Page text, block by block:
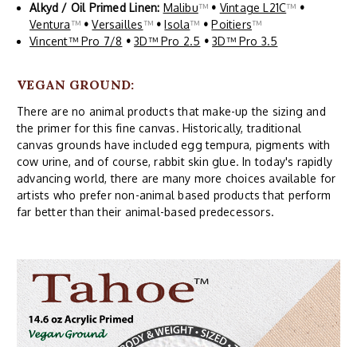
Alkyd / Oil Primed Linen: Malibu™ • Vintage L21C™ •
Ventura™ • Versailles™ • Isola™ • Poitiers™
Vincent™ Pro 7/8 • 3D™ Pro 2.5 • 3D™ Pro 3.5
VEGAN GROUND:
There are no animal products that make-up the sizing and
the primer for this fine canvas. Historically, traditional
canvas grounds have included egg tempura, pigments with
cow urine, and of course, rabbit skin glue. In today's rapidly
advancing world, there are many more choices available for
artists who prefer non-animal based products that perform
far better than their animal-based predecessors.